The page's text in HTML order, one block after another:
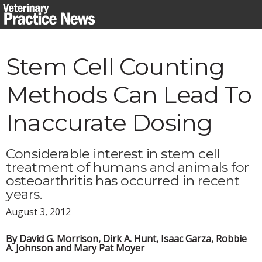
Skip
to
Stem Cell Counting
Methods Can Lead To
Inaccurate Dosing
Considerable interest in stem cell
treatment of humans and animals for
osteoarthritis has occurred in recent
years.
August 3, 2012
By David G. Morrison, Dirk A. Hunt, Isaac Garza, Robbie
A. Johnson and Mary Pat Moyer